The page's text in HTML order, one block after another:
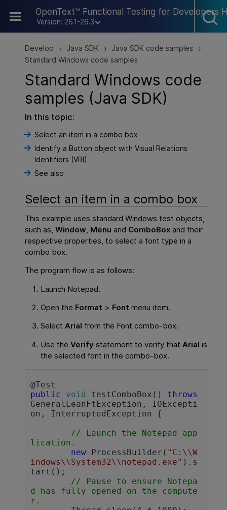
OpenText™ Functional Testing for Developers
Version: 26.1-26.3
Skip To Main Content
Develop > Java SDK > Java SDK code samples >
Standard Windows code samples
Standard Windows code
samples (Java SDK)
In this topic:
Select an item in a combo box
Identify a Button object with Visual Relations
Identifiers (VRI)
See also
Select an item in a combo box
This example uses standard Windows test objects,
such as,Window, Menu and ComboBox and their
respective properties, to select a font type in a
combo box.
The program flow is as follows:
Launch Notepad.
Open the Format > Font menu item.
SelectArial from the Font combo-box.
Use theVerify statement to verify that Arial is
the selected font in the combo-box.
public
void testComboBox() throws
GeneralLeanFtException, IOExcepti
on, InterruptedException {
// Launch the Notepad app
lication.
new ProcessBuilder( "C:\\W
indows\\System32\\notepad.exe" ).s
tart();
// Pause to ensure Notepa
d has fully opened on the compute
r.